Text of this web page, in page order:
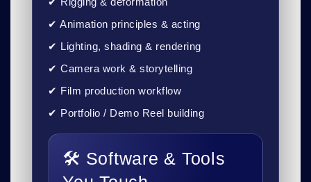
✔ Animation principles & acting
✔ Lighting, shading & rendering
✔ Camera work & storytelling
✔ Film production workflow
✔ Portfolio / Demo Reel building
🛠 Software & Tools